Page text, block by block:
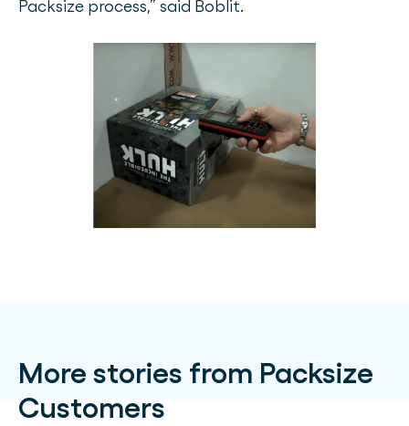
Packsize process,” said Boblit.
More stories from Packsize
Customers